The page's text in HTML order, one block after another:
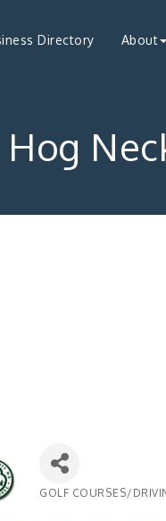
Directory About
Hog
GOLF COURSES/